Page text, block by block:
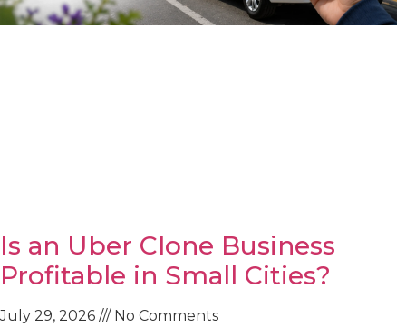
Is an Uber Clone Business
Profitable in Small Cities?
July 29, 2026
No Comments